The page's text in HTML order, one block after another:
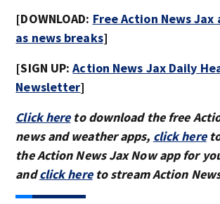
[DOWNLOAD: Free Action News
as news breaks]
[SIGN UP:Action News Jax Daily
Newsletter]
Click hereto download the free
news and weather apps, click here
the Action News Jax Now app for
andclick hereto stream Action